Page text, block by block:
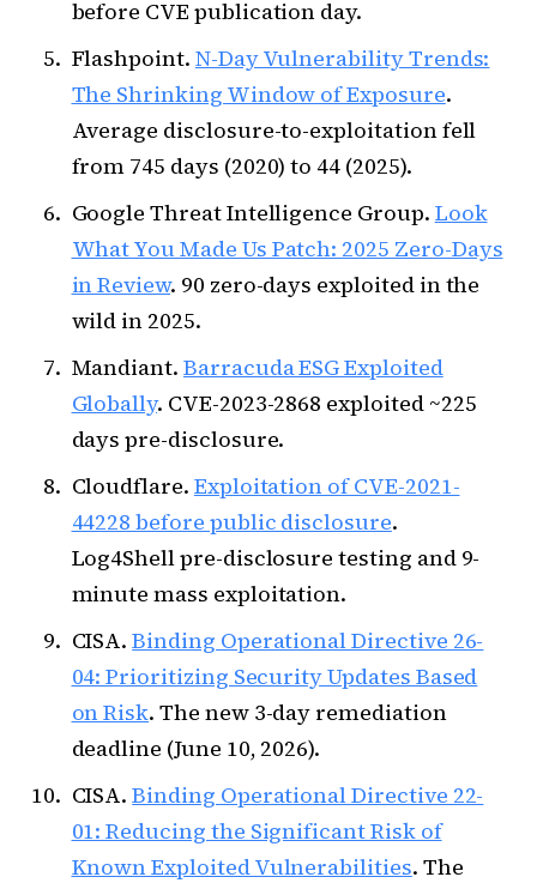
before CVE publication day.
Flashpoint. N-Day Vulnerability Trends:
The Shrinking Window of Exposure.
Average disclosure-to-exploitation fell
from 745 days (2020) to 44 (2025).
Google Threat Intelligence Group. Look
What You Made Us Patch: 2025 Zero-Days
in Review. 90 zero-days exploited in the
wild in 2025.
Mandiant. Barracuda ESG Exploited
Globally. CVE-2023-2868 exploited ~225
days pre-disclosure.
Cloudflare. Exploitation of CVE-2021-
44228 before public disclosure.
Log4Shell pre-disclosure testing and 9-
minute mass exploitation.
CISA.Binding Operational Directive 26-
04: Prioritizing Security Updates Based
on Risk. The new 3-day remediation
deadline (June 10, 2026).
CISA.Binding Operational Directive 22-
01: Reducing the Significant Risk of
Known Exploited Vulnerabilities. The